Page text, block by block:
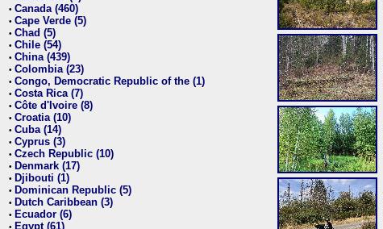
• Canada (460)
• Cape Verde (5)
• Chad (5)
• Chile (54)
• China (439)
• Colombia (23)
• Congo, Democratic Republic of the (1)
• Costa Rica (7)
• Côte d'Ivoire (8)
• Croatia (10)
• Cuba (14)
• Cyprus (3)
• Czech Republic (10)
• Denmark (17)
• Djibouti (1)
• Dominican Republic (5)
• Dutch Caribbean (3)
• Ecuador (6)
• Egypt (61)